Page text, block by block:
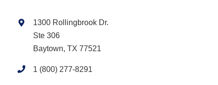
1300 Rollingbrook Dr.
Ste 306
Baytown, TX 77521
1 (800) 277-8291